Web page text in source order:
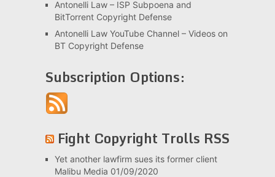
Antonelli Law – ISP Subpoena and
BitTorrent Copyright Defense
Antonelli Law YouTube Channel – Videos on
BT Copyright Defense
Subscription Options:
Fight Copyright Trolls RSS
Yet another lawfirm sues its former client
Malibu Media 01/09/2020